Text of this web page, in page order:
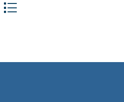
Button group with nested